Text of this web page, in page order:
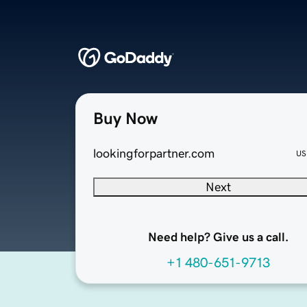
Buy Now
lookingforpartner.com
Next
Need help? Give us a call.
+1 480-651-9713